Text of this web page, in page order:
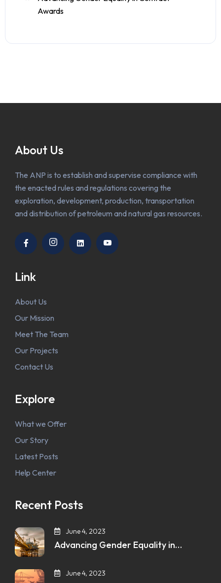
Awards
About Us
The ANP is to establish and supervise compliance with
the enacted rules and regulations covering the
exploration, development, production, transportation
and distribution of petroleum and natural gas resources.
Link
About Us
Our Mission
Meet The Team
Our Projects
Contact Us
Explore
What we Offer
Our Story
Latest Posts
Help Center
Recent Posts
June 4, 2023
Advancing Gender Equality in…
June 4, 2023